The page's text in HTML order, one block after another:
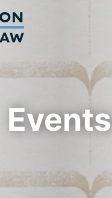
Settings
Content
Main Menu
Events